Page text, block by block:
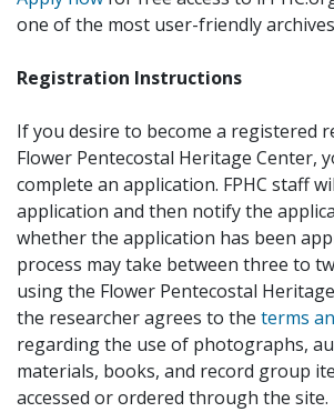
one of the most user-friendly
Registration Instructions
If you desire to become a registered
Flower Pentecostal Heritage Center,
complete an application. FPHC staff
application and then notify the
whether the application has been
process may take between three to
using the Flower Pentecostal
the researcher agrees to the terms
regarding the use of photographs,
materials, books, and record group
accessed or ordered through the site.